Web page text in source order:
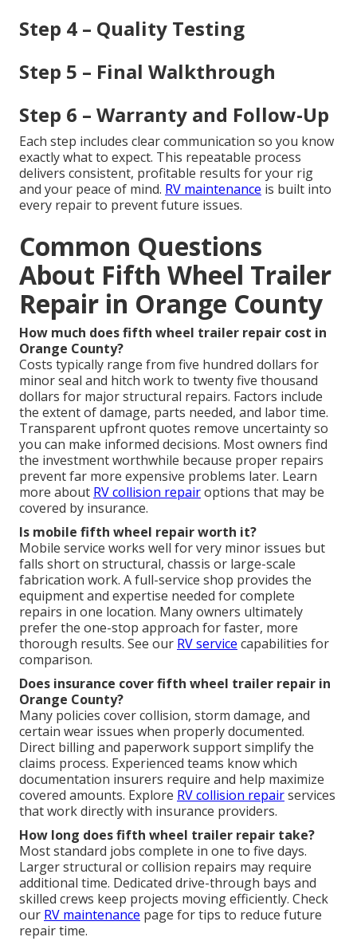
Step 4 – Quality Testing
Step 5 – Final Walkthrough
Step 6 – Warranty and Follow-Up
Each step includes clear communication so you know
exactly what to expect. This repeatable process
delivers consistent, profitable results for your rig
and your peace of mind. RV maintenance is built into
every repair to prevent future issues.
Common Questions
About Fifth Wheel Trailer
Repair in Orange County
How much does fifth wheel trailer repair cost in
Orange County?
Costs typically range from five hundred dollars for
minor seal and hitch work to twenty five thousand
dollars for major structural repairs. Factors include
the extent of damage, parts needed, and labor time.
Transparent upfront quotes remove uncertainty so
you can make informed decisions. Most owners find
the investment worthwhile because proper repairs
prevent far more expensive problems later. Learn
more about RV collision repairoptions that may be
covered by insurance.
Is mobile fifth wheel repair worth it?
Mobile service works well for very minor issues but
falls short on structural, chassis or large-scale
fabrication work. A full-service shop provides the
equipment and expertise needed for complete
repairs in one location. Many owners ultimately
prefer the one-stop approach for faster, more
thorough results. See our RV service capabilities for
comparison.
Does insurance cover fifth wheel trailer repair in
Orange County?
Many policies cover collision, storm damage, and
certain wear issues when properly documented.
Direct billing and paperwork support simplify the
claims process. Experienced teams know which
documentation insurers require and help maximize
covered amounts. Explore RV collision repairservices
that work directly with insurance providers.
How long does fifth wheel trailer repair take?
Most standard jobs complete in one to five days.
Larger structural or collision repairs may require
additional time. Dedicated drive-through bays and
skilled crews keep projects moving efficiently. Check
our RV maintenance page for tips to reduce future
repair time.